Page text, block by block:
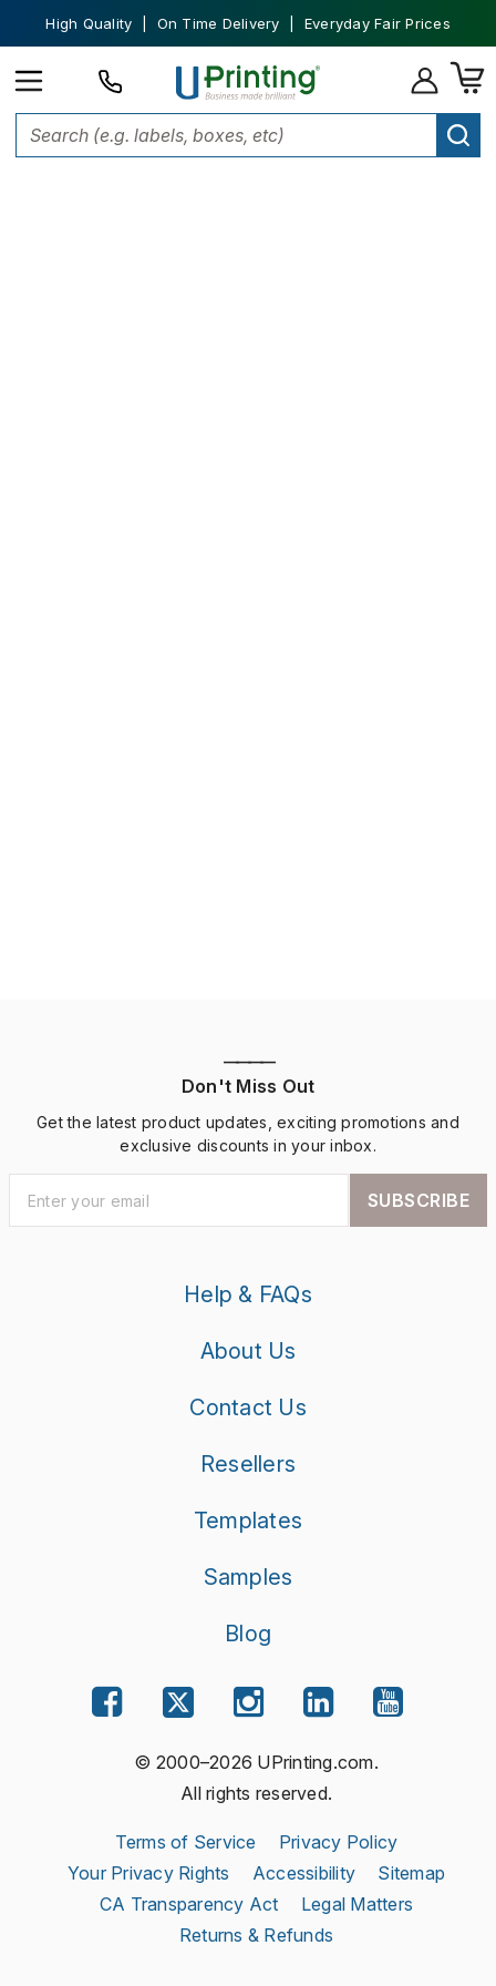
High Quality | On Time Delivery | Everyday Fair Prices
————
Don't Miss Out
Get the latest product updates, exciting promotions and
exclusive discounts in your inbox.
SUBSCRIBE
Help & FAQs
About Us
Contact Us
Resellers
Templates
Samples
Blog
© 2000–2026 UPrinting.com.
All rights reserved.
Terms of Service
Privacy Policy
Your Privacy Rights
Accessibility
Sitemap
CA Transparency Act
Legal Matters
Returns & Refunds